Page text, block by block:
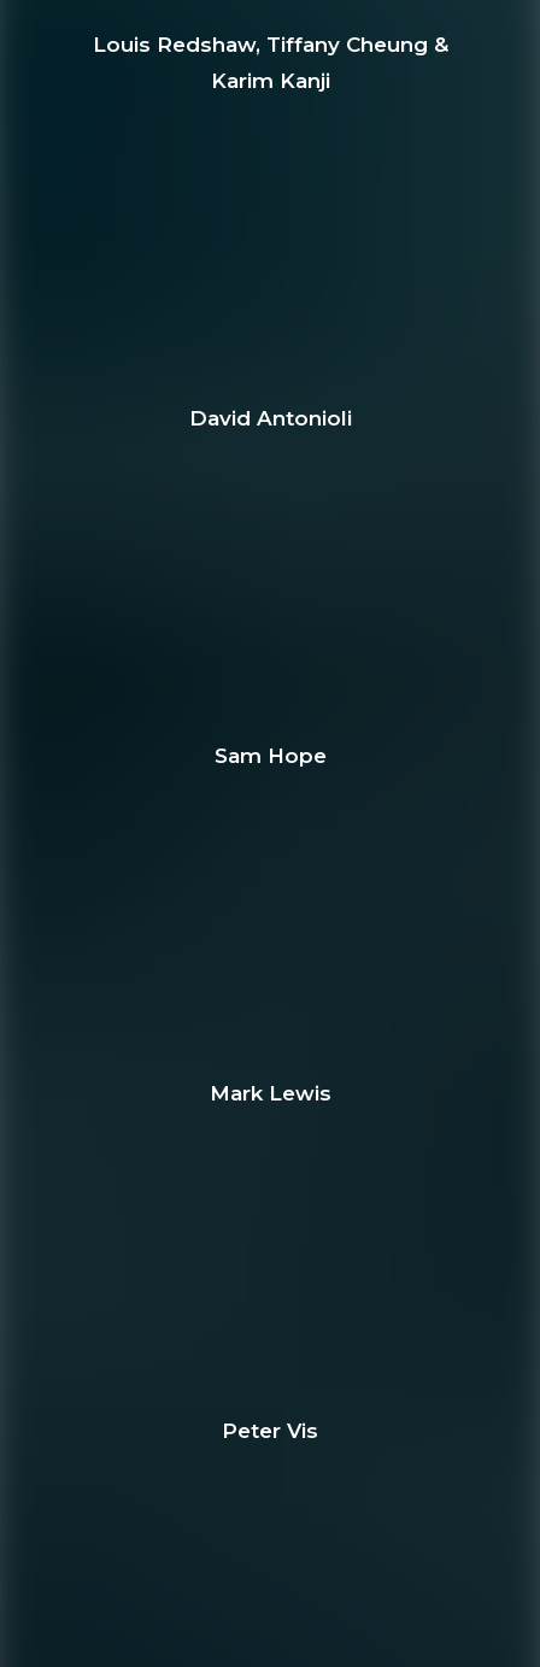
Louis Redshaw, Tiffany Cheung &
Karim Kanji
David Antonioli
Sam Hope
Mark Lewis
Peter Vis